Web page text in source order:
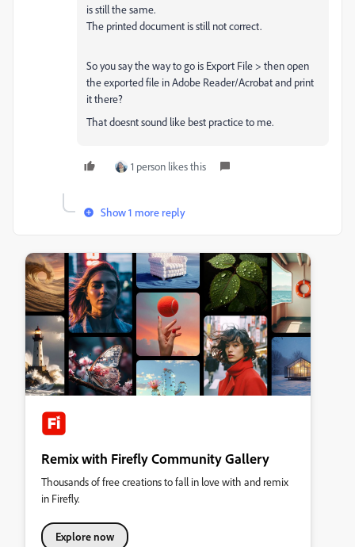
is still the same.
The printed document is still not correct.
So you say the way to go is Export File > then open
the exported file in Adobe Reader/Acrobat and print
it there?
That doesnt sound like best practice to me.
1 person likes this
Show 1 more reply
Remix with Firefly Community Gallery
Thousands of free creations to fall in love with and remix
in Firefly.
Explore now